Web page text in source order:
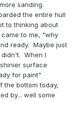
sanding.
the entire hull
to thinking about
to me, "why
ready. Maybe just
When I
surface
for paint"
the bottom today,
by... well some